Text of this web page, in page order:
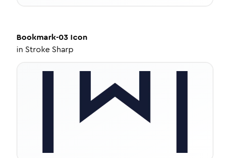
Bookmark-03 Icon
in Stroke Sharp